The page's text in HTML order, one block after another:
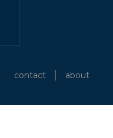
contact about